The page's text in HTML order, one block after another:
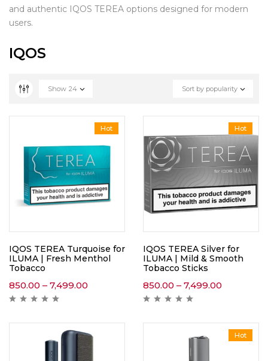
and authentic IQOS TEREA options designed for modern
users.
IQOS
Sort by popularity
Show 24
Hot
IQOS TEREA Turquoise for
ILUMA | Fresh Menthol
Tobacco
850.00 – 7,499.00
Hot
IQOS TEREA Silver for
ILUMA | Mild & Smooth
Tobacco Sticks
850.00 – 7,499.00
Hot